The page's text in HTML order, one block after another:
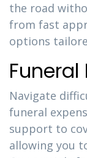
the road
from fast
options
Funeral
Navigate
funeral
support to
allowing you